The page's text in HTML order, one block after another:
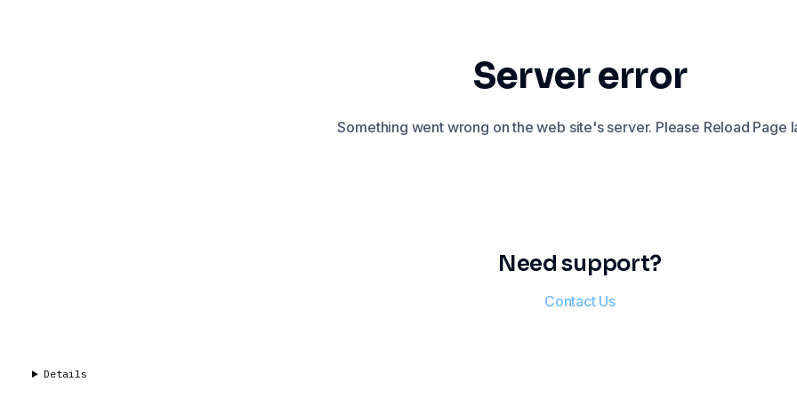
Server error
Something went wrong on the web site's server. Please Reload Page
Need support?
Contact Us
Details